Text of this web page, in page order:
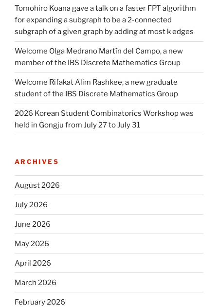
Tomohiro Koana gave a talk on a faster FPT algorithm
for expanding a subgraph to be a 2-connected
subgraph of a given graph by adding at most k edges
Welcome Olga Medrano Martín del Campo, a new
member of the IBS Discrete Mathematics Group
Welcome Rifakat Alim Rashkee, a new graduate
student of the IBS Discrete Mathematics Group
2026 Korean Student Combinatorics Workshop was
held in Gongju from July 27 to July 31
ARCHIVES
August 2026
July 2026
June 2026
May 2026
April 2026
March 2026
February 2026